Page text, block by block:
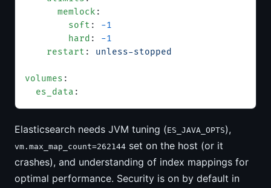
      memlock
:
        soft
: -1
        hard
: -1
    restart
: unless-stopped
volumes :
  es_data
:
Elasticsearch needs JVM tuning (ES_JAVA_OPTS),
vm.max_map_count=262144 set on the host (or it
crashes), and understanding of index mappings for
optimal performance. Security is on by default in